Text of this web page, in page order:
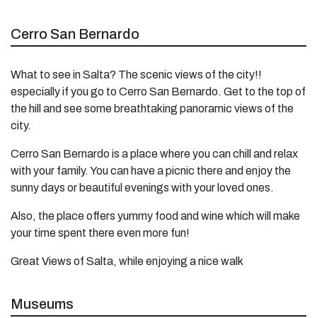
Cerro San Bernardo
What to see in Salta? The scenic views of the city!!
especially if you go to Cerro San Bernardo. Get to the top of
the hill and see some breathtaking panoramic views of the
city.
Cerro San Bernardo is a place where you can chill and relax
with your family. You can have a picnic there and enjoy the
sunny days or beautiful evenings with your loved ones.
Also, the place offers yummy food and wine which will make
your time spent there even more fun!
Great Views of Salta, while enjoying a nice walk
Museums